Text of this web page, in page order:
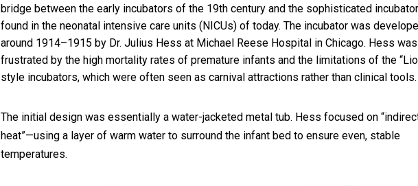
bridge between the early incubators of the 19th century and the sophisticated
found in the neonatal intensive care units (NICUs) of today. The incubator was
around 1914–1915 by Dr. Julius Hess at Michael Reese Hospital in Chicago. Hess was
frustrated by the high mortality rates of premature infants and the limitations of the
style incubators, which were often seen as carnival attractions rather than clinical tools.
The initial design was essentially a water-jacketed metal tub. Hess focused on
heat”—using a layer of warm water to surround the infant bed to ensure even, stable
temperatures.